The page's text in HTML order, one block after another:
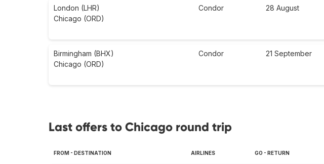
London (LHR)
Chicago (ORD)
Condor 28 August
Birmingham (BHX)
Chicago (ORD)
Condor 21 September
Last offers to Chicago round trip
FROM - DESTINATION AIRLINES GO - RETURN